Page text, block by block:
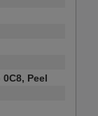
Peel